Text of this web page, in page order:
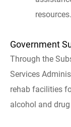
resources.
Government
Through the
Services
rehab facilities
alcohol and